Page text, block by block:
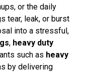
or the daily
tear, leak, or burst
into a stressful,
, heavy duty
such as heavy
by delivering